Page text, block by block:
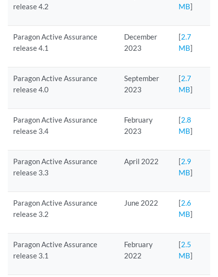
release 4.2
MB]
Paragon Active Assurance
release 4.1
December
2023
[2.7
MB]
Paragon Active Assurance
release 4.0
September
2023
[2.7
MB]
Paragon Active Assurance
release 3.4
February
2023
[2.8
MB]
Paragon Active Assurance
release 3.3
April 2022 [2.9
MB]
Paragon Active Assurance
release 3.2
June 2022 [2.6
MB]
Paragon Active Assurance
release 3.1
February
2022
[2.5
MB]